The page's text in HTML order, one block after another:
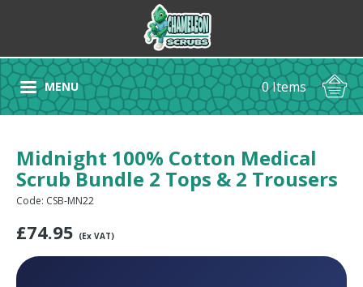
MENU 0 Items
Midnight 100% Cotton Medical
Scrub Bundle 2 Tops & 2 Trousers
Code: CSB-MN22
£74.95 (Ex VAT)